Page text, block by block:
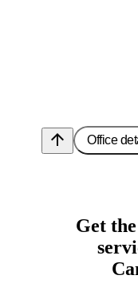
arrow_upward Office
Get